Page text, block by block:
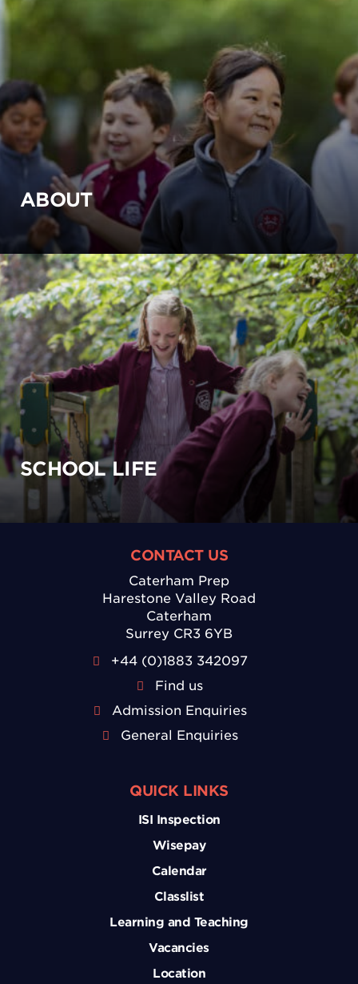
ABOUT
SCHOOL LIFE
CONTACT US
Caterham Prep
Harestone Valley Road
Caterham
Surrey CR3 6YB
+44 (0)1883 342097
Find us
Admission Enquiries
General Enquiries
QUICK LINKS
ISI Inspection
Wisepay
Calendar
Classlist
Learning and Teaching
Vacancies
Location